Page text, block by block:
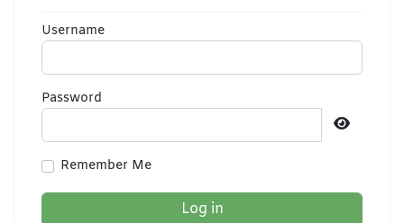
Username
Password
Remember Me
Log in